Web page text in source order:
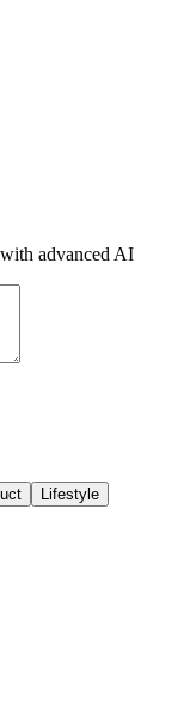
advanced AI
Lifestyle